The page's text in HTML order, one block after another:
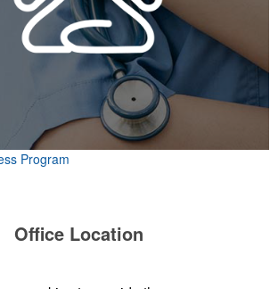
Program
Office Location